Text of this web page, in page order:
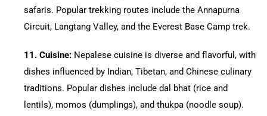
safaris. Popular trekking routes include the Annapurna
Circuit, Langtang Valley, and the Everest Base Camp trek.
11.⁠ ⁠Cuisine: Nepalese cuisine is diverse and flavorful, with
dishes influenced by Indian, Tibetan, and Chinese culinary
traditions. Popular dishes include dal bhat (rice and
lentils), momos (dumplings), and thukpa (noodle soup).